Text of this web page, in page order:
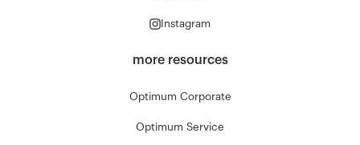
Instagram
more resources
Optimum Corporate
Optimum Service